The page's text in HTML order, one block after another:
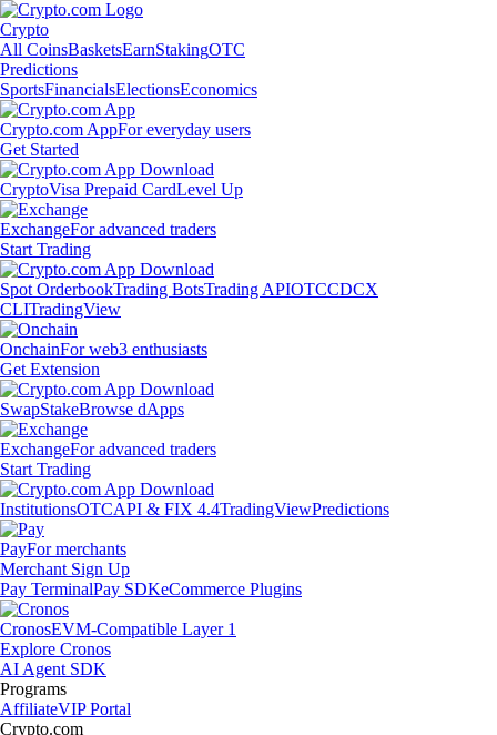
Crypto
All CoinsBasketsEarnStakingOTC
Predictions
SportsFinancialsElectionsEconomics
Crypto.com AppFor everyday users
Get Started
CryptoVisa Prepaid CardLevel Up
ExchangeFor advanced traders
Start Trading
Spot OrderbookTrading BotsTrading APIOTCCDCX
CLITradingView
OnchainFor web3 enthusiasts
Get Extension
SwapStakeBrowse dApps
ExchangeFor advanced traders
Start Trading
InstitutionsOTCAPI & FIX 4.4TradingViewPredictions
PayFor merchants
Merchant Sign Up
Pay TerminalPay SDKeCommerce Plugins
CronosEVM-Compatible Layer 1
Explore Cronos
AI Agent SDK
Programs
AffiliateVIP Portal
Crypto.com